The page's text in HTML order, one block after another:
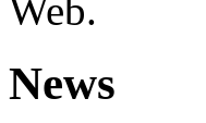
Web.
News